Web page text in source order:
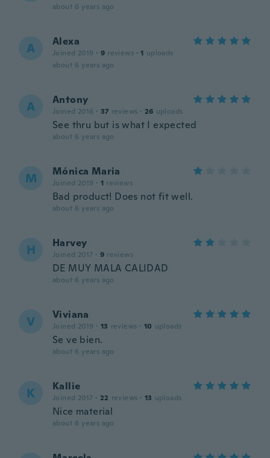
about 6 years ago
A Alexa
Joined 2019 · 9 reviews · 1 uploads
about 6 years ago
A Antony
Joined 2016 · 37 reviews · 26 uploads
See thru but is what I expected
about 6 years ago
M Mónica Maria
Joined 2019 · 1 reviews
Bad product! Does not fit well.
about 6 years ago
H Harvey
Joined 2017 · 9 reviews
DE MUY MALA CALIDAD
about 6 years ago
V Viviana
Joined 2019 · 13 reviews · 10 uploads
Se ve bien.
about 6 years ago
K Kallie
Joined 2017 · 22 reviews · 13 uploads
Nice material
about 6 years ago